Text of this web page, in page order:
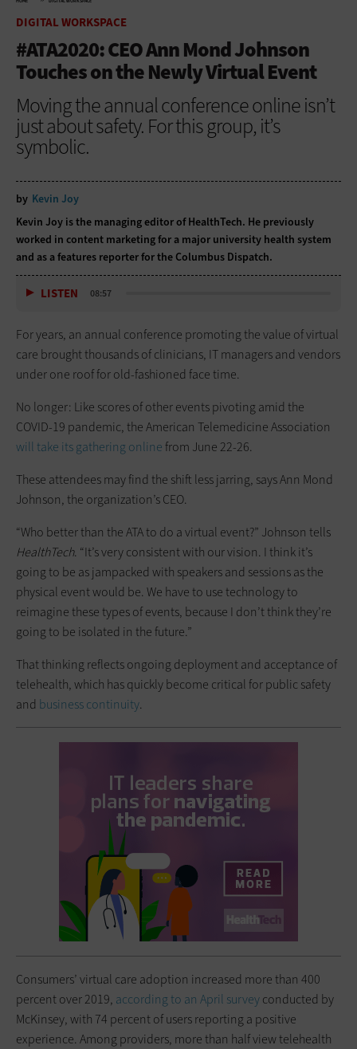
DIGITAL WORKSPACE
#ATA2020: CEO Ann Mond Johnson
Touches on the Newly Virtual Event
Moving the annual conference online isn’t
just about safety. For this group, it’s
symbolic.
by Kevin Joy
Kevin Joy is the managing editor of HealthTech. He previously
worked in content marketing for a major university health system
and as a features reporter for the Columbus Dispatch.
LISTEN 08:57
For years, an annual conference promoting the value of virtual
care brought thousands of clinicians, IT managers and vendors
under one roof for old-fashioned face time.
No longer: Like scores of other events pivoting amid the
COVID-19 pandemic, the American Telemedicine Association
will take its gathering onlinefrom June 22-26.
These attendees may find the shift less jarring, says Ann Mond
Johnson, the organization’s CEO.
“Who better than the ATA to do a virtual event?” Johnson tells
HealthTech. “It’s very consistent with our vision. I think it’s
going to be as jampacked with speakers and sessions as the
physical event would be. We have to use technology to
reimagine these types of events, because I don’t think they’re
going to be isolated in the future.”
That thinking reflects ongoing deployment and acceptance of
telehealth, which has quickly become critical for public safety
and business continuity.
Consumers’ virtual care adoption increased more than 400
percent over 2019, according to an April surveyconducted by
McKinsey, with 74 percent of users reporting a positive
experience. Among providers, more than half view telehealth